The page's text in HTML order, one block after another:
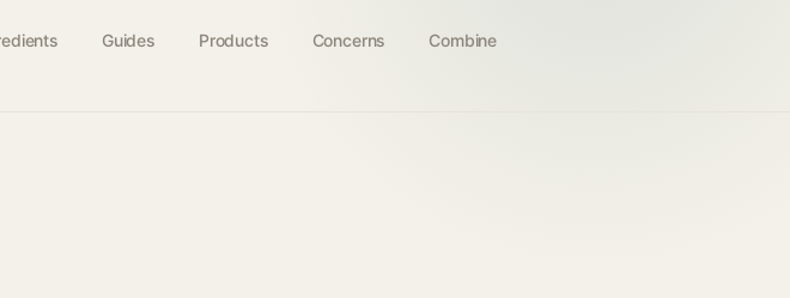
Guides Products Concerns Combine